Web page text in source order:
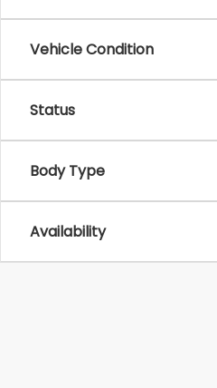
Vehicle Condition
Status
Body Type
Availability